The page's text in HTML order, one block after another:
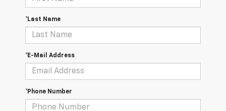
*Last Name
*E-Mail Address
*Phone Number